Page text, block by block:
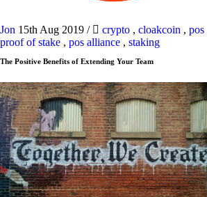
Jon 15th Aug 2019 / crypto , cloakcoin , pos
proof of stake , pos alliance , staking
The Positive Benefits of Extending Your Team